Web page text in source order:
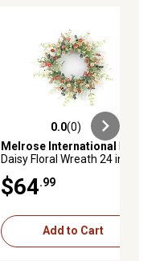
0.0 out of 5 stars with 0 reviews
0.0(0)
Melrose International Mini
Daisy Floral Wreath 24 in. D
$64 .99
Add to Cart